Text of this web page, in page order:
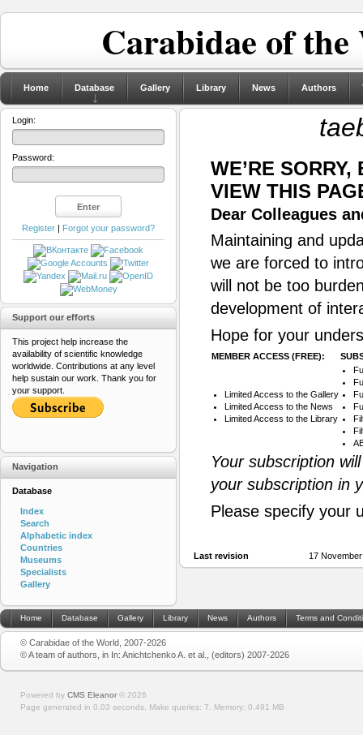
Carabidae of
Home Database Gallery Library News Authors
WE’RE
VIEW THIS
Dear Colleagues
Maintaining and
we are forced to
will not be too
development of
Hope for your
MEMBER ACCESS (FREE):
Limited Access to the Gallery
Limited Access to the News
Limited Access to the Library
Your subscription
your subscription in
Please specify your
Last revision 17
Login:
Password:
Register | Forgot your password?
Support our efforts
This project help increase the
availability of scientific knowledge
worldwide. Contributions at any level
help sustain our work. Thank you for
your support.
Navigation
Database
Index
Search
Alphabetic index
Countries
Museums
Specialists
Gallery
Home Database Gallery Library News Authors Terms and
© Carabidae of the World, 2007-2026
© A team of authors, in In: Anichtchenko A. et al., (editors) 2007-2026
Powered by CMS Eleanor © 2026
Page generated in 0.03 seconds. Make queries: 7. Memory: 0.491 MB